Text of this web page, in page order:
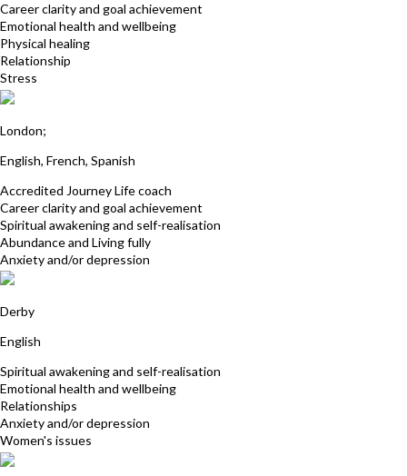
Career clarity and goal achievement
Emotional health and wellbeing
Physical healing
Relationship
Stress
London;
English, French, Spanish
Accredited Journey Life coach
Career clarity and goal achievement
Spiritual awakening and self-realisation
Abundance and Living fully
Anxiety and/or depression
Derby
English
Spiritual awakening and self-realisation
Emotional health and wellbeing
Relationships
Anxiety and/or depression
Women's issues